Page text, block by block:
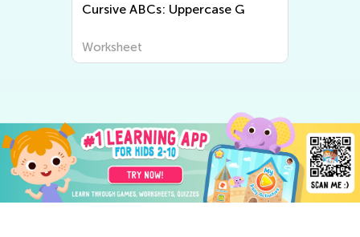
Cursive ABCs: Uppercase G
Worksheet